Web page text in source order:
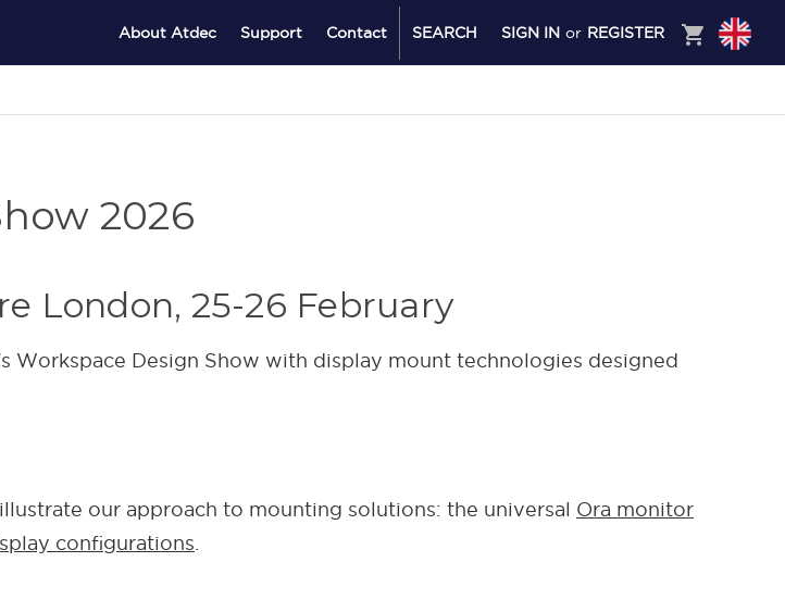
About Atdec Support Contact SEARCH SIGN IN or REGISTER shopping_cart
2026
London, 25-26 February
Workspace Design Show with display mount technologies designed
our approach to mounting solutions: the universal Ora monitor
configurations